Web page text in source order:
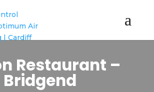
Restaurant –
Bridgend